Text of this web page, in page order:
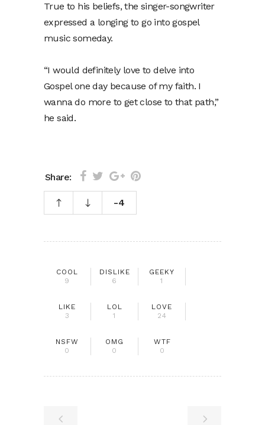
True to his beliefs, the singer-songwriter
expressed a longing to go into gospel
music someday.
“I would definitely love to delve into
Gospel one day because of my faith. I
wanna do more to get close to that path,”
he said.
Share:
-4
COOL
9
DISLIKE
6
GEEKY
1
LIKE
3
LOL
1
LOVE
24
NSFW
0
OMG
0
WTF
0